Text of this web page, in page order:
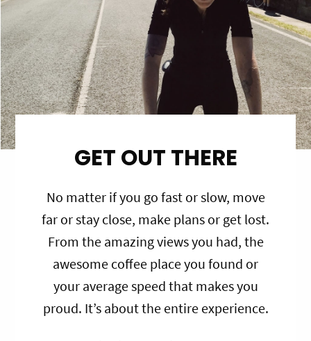
GET OUT THERE
No matter if you go fast or slow, move
far or stay close, make plans or get lost.
From the amazing views you had, the
awesome coffee place you found or
your average speed that makes you
proud. It’s about the entire experience.